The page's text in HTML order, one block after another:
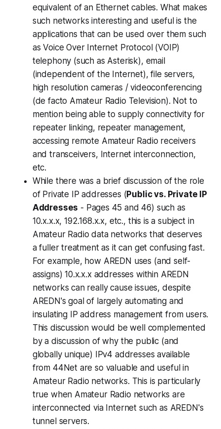
equivalent of an Ethernet cables. What makes
such networks interesting and useful is the
applications that can be used over them such
as Voice Over Internet Protocol (VOIP)
telephony (such as Asterisk), email
(independent of the Internet), file servers,
high resolution cameras / videoconferencing
(de facto Amateur Radio Television). Not to
mention being able to supply connectivity for
repeater linking, repeater management,
accessing remote Amateur Radio receivers
and transceivers, Internet interconnection,
etc.
While there was a brief discussion of the role
of Private IP addresses (Public vs. Private IP
Addresses - Pages 45 and 46) such as
10.x.x.x, 192.168.x.x, etc., this is a subject in
Amateur Radio data networks that deserves
a fuller treatment as it can get confusing fast.
For example, how AREDN uses (and self-
assigns) 10.x.x.x addresses within AREDN
networks can really cause issues, despite
AREDN's goal of largely automating and
insulating IP address management from users.
This discussion would be well complemented
by a discussion of why the public (and
globally unique) IPv4 addresses available
from 44Net are so valuable and useful in
Amateur Radio networks. This is particularly
true when Amateur Radio networks are
interconnected via Internet such as AREDN's
tunnel servers.